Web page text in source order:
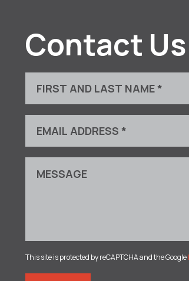
Contact Us
This site is protected by reCAPTCHA and the Google